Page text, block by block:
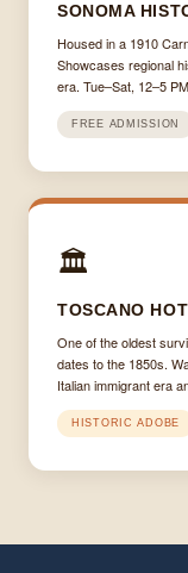
SONOMA
Housed in a 1910
Showcases regional
era. Tue–Sat, 12–5
FREE ADMISSION
🏛
TOSCANO
One of the oldest
dates to the 1850s.
Italian immigrant era
HISTORIC ADOBE